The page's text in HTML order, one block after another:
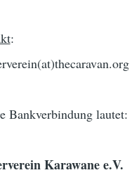
:
Bankverbindung lautet:
Karawane e.V.